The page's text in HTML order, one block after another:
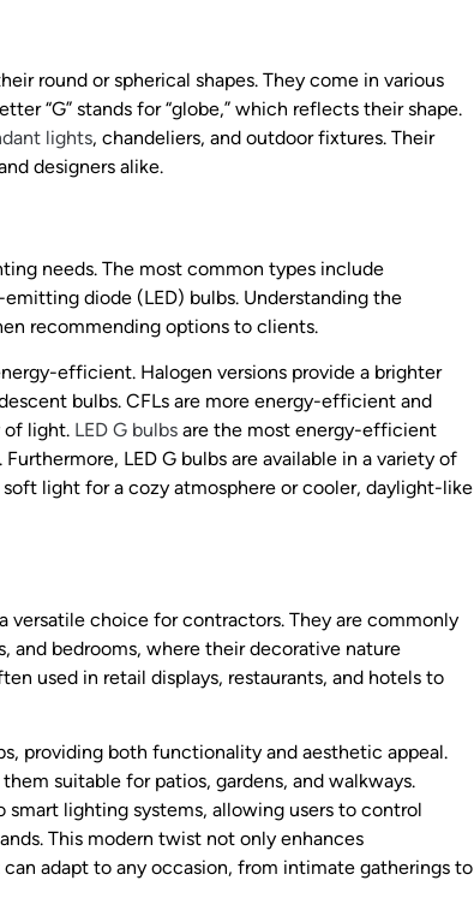
round or spherical shapes. They come in various
“G” stands for “globe,” which reflects their shape.
lights, chandeliers, and outdoor fixtures. Their
designers alike.
needs. The most common types include
diode (LED) bulbs. Understanding the
recommending options to clients.
efficient. Halogen versions provide a brighter
bulbs. CFLs are more energy-efficient and
of light. LED G bulbs are the most energy-efficient
LED G bulbs are available in a variety of
light for a cozy atmosphere or cooler, daylight-like
versatile choice for contractors. They are commonly
and bedrooms, where their decorative nature
used in retail displays, restaurants, and hotels to
providing both functionality and aesthetic appeal.
suitable for patios, gardens, and walkways.
smart lighting systems, allowing users to control
This modern twist not only enhances
adapt to any occasion, from intimate gatherings to